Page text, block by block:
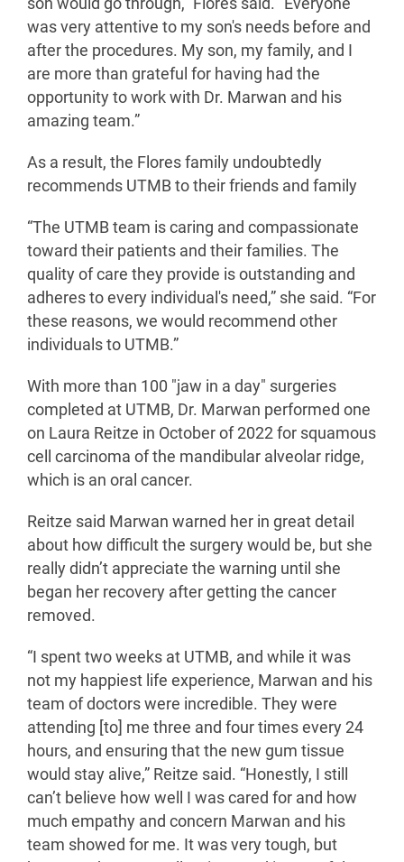
son would go through,” Flores said. “Everyone
was very attentive to my son's needs before and
after the procedures. My son, my family, and I
are more than grateful for having had the
opportunity to work with Dr. Marwan and his
amazing team.”
As a result, the Flores family undoubtedly
recommends UTMB to their friends and family
“The UTMB team is caring and compassionate
toward their patients and their families. The
quality of care they provide is outstanding and
adheres to every individual's need,” she said. “For
these reasons, we would recommend other
individuals to UTMB.”
With more than 100 "jaw in a day" surgeries
completed at UTMB, Dr. Marwan performed one
on Laura Reitze in October of 2022 for squamous
cell carcinoma of the mandibular alveolar ridge,
which is an oral cancer.
Reitze said Marwan warned her in great detail
about how difficult the surgery would be, but she
really didn’t appreciate the warning until she
began her recovery after getting the cancer
removed.
“I spent two weeks at UTMB, and while it was
not my happiest life experience, Marwan and his
team of doctors were incredible. They were
attending [to] me three and four times every 24
hours, and ensuring that the new gum tissue
would stay alive,” Reitze said. “Honestly, I still
can’t believe how well I was cared for and how
much empathy and concern Marwan and his
team showed for me. It was very tough, but